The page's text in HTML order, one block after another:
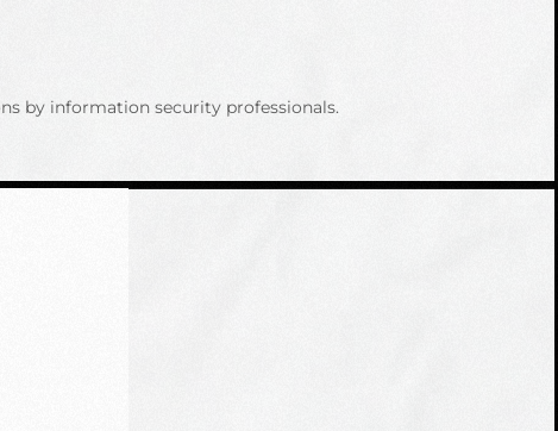
by information security professionals.